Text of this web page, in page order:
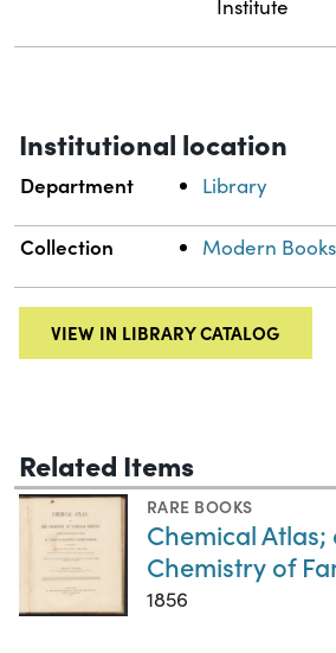
Institute
Institutional location
Department Library
Collection Modern
VIEW IN LIBRARY CATALOG
Related Items
RARE BOOKS
Chemical Atlas;
Chemistry of
1856